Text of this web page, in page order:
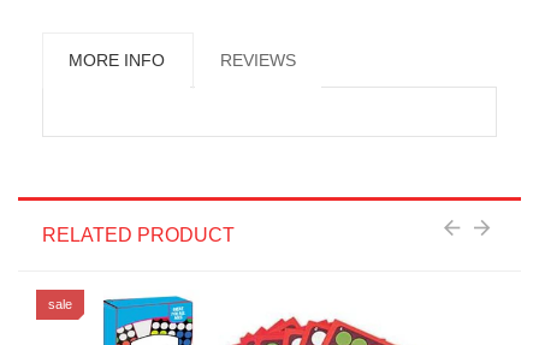
MORE INFO REVIEWS
RELATED PRODUCT
sale